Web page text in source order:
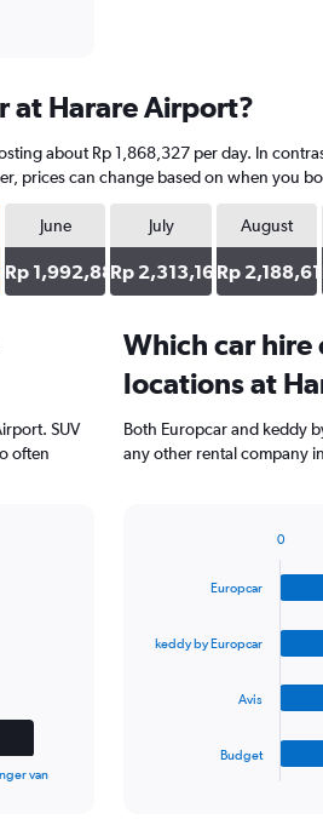
at Harare Airport?
about Rp 1,868,327 per day. In
prices can change based on when you
June
Rp 1,992,883
July
Rp 2,313,167
August
Rp
SUV
often
van
Which car hire
locations at
Both Europcar and keddy
any other rental company
Europcar
keddy by Europcar
Avis
Budget
0